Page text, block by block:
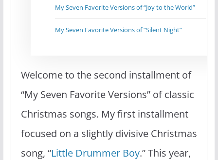
My Seven Favorite Versions of “Joy to the World”
My Seven Favorite Versions of “Silent Night”
Welcome to the second installment of
“My Seven Favorite Versions” of classic
Christmas songs. My first installment
focused on a slightly divisive Christmas
song, “Little Drummer Boy.” This year,